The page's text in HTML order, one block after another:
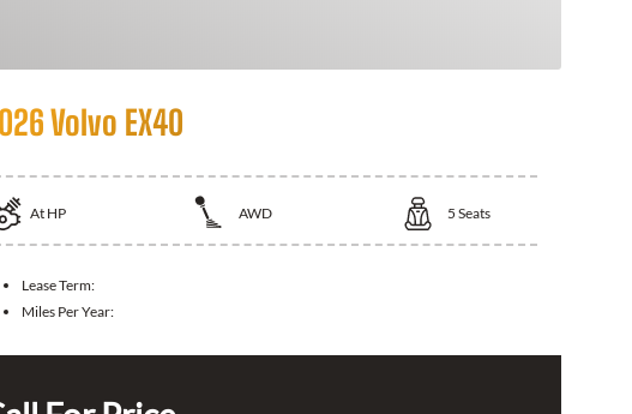
Volvo EX40
At HP AWD 5 Seats
Lease Term:
Miles Per Year: